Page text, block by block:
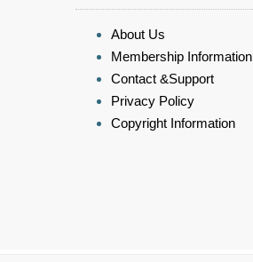
About Us
Membership Information
Contact &Support
Privacy Policy
Copyright Information